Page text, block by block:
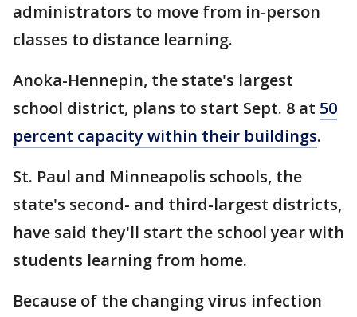
administrators to move from in-person
classes to distance learning.
Anoka-Hennepin, the state's largest
school district, plans to start Sept. 8 at 50
percent capacity within their buildings.
St. Paul and Minneapolis schools, the
state's second- and third-largest districts,
have said they'll start the school year with
students learning from home.
Because of the changing virus infection